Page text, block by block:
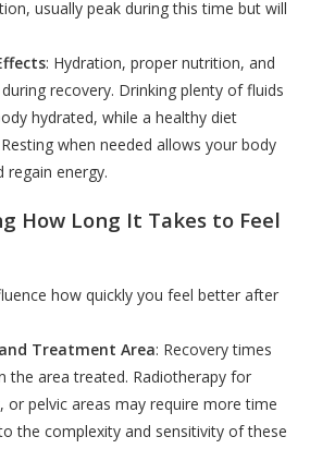
usually peak during this time but will
: Hydration, proper nutrition, and
recovery. Drinking plenty of fluids
hydrated, while a healthy diet
when needed allows your body
regain energy.
How Long It Takes to Feel
how quickly you feel better after
Treatment Area: Recovery times
the area treated. Radiotherapy for
or pelvic areas may require more time
the complexity and sensitivity of these